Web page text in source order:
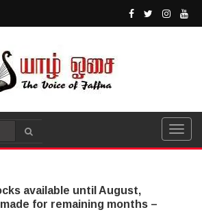
available until August,
for remaining months –